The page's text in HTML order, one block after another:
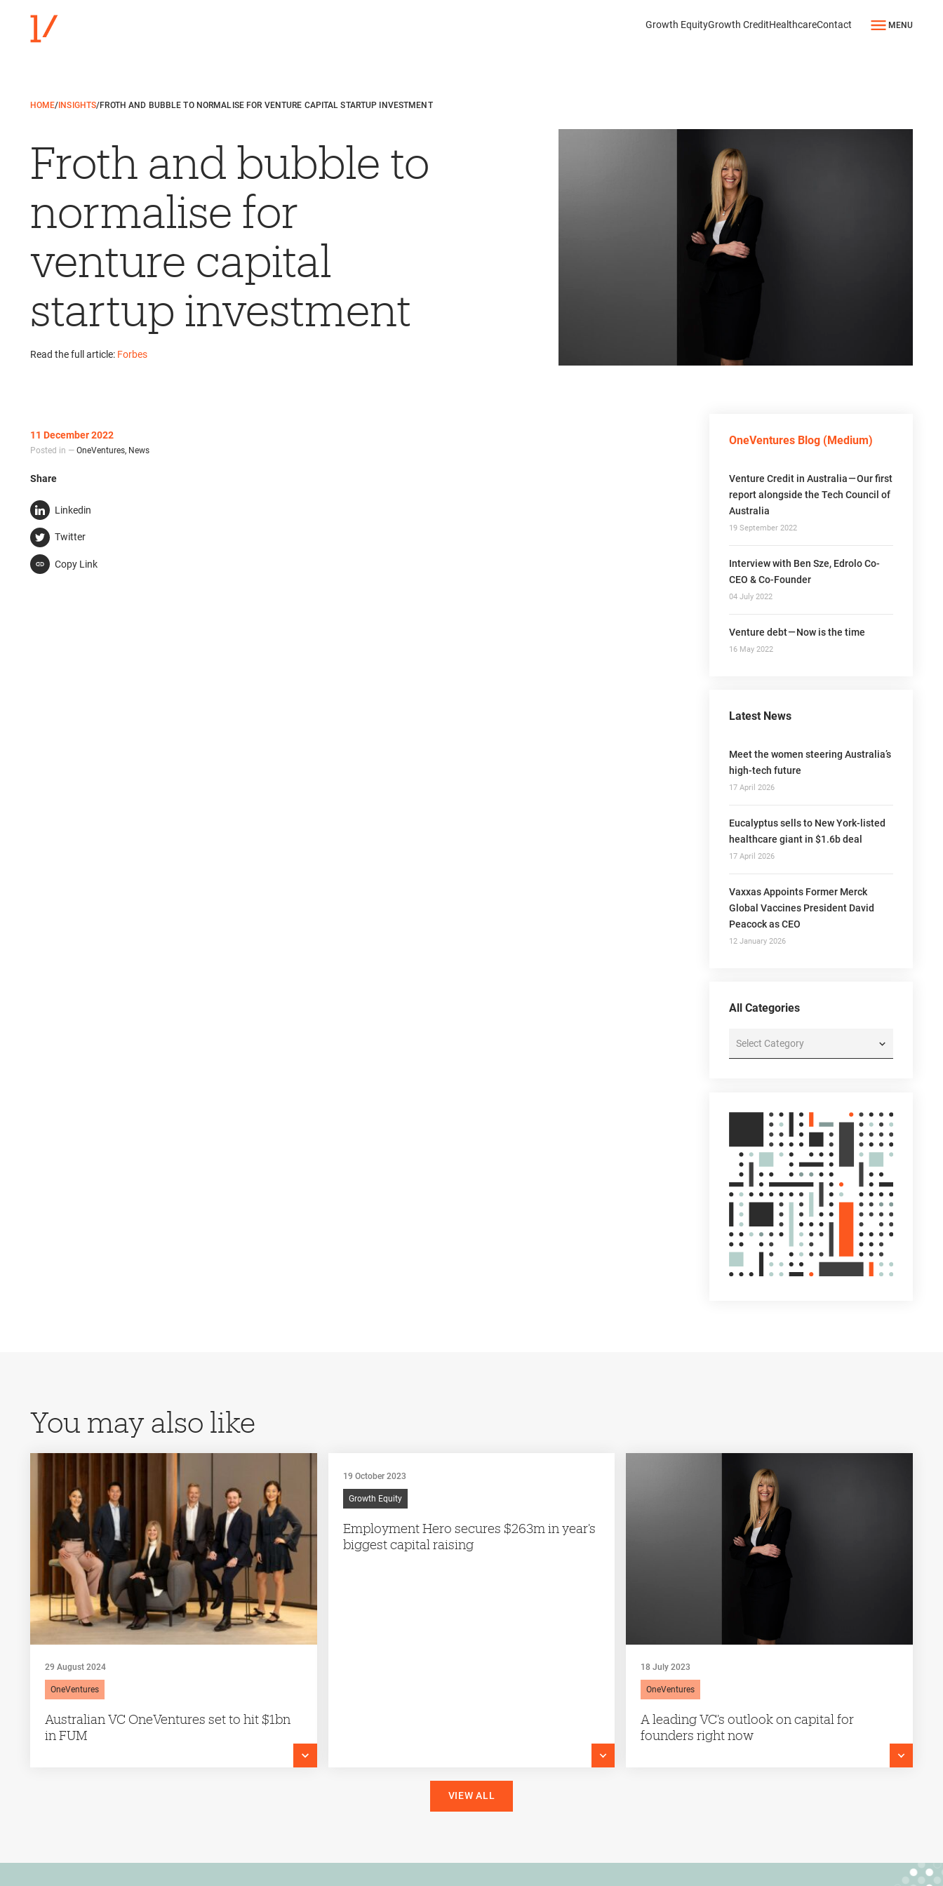
Growth EquityGrowth CreditHealthcareContact MENU
HOME/ INSIGHTS/FROTH AND BUBBLE TO NORMALISE FOR VENTURE CAPITAL STARTUP INVESTMENT
Froth and bubble to
normalise for
venture capital
startup investment
Read the full article: Forbes
11 December 2022
Posted in — OneVentures, News
Share
Linkedin
Twitter
Copy Link
OneVentures Blog (Medium)
Venture Credit in Australia — Our first
report alongside the Tech Council of
Australia
19 September 2022
Interview with Ben Sze, Edrolo Co-
CEO & Co-Founder
04 July 2022
Venture debt — Now is the time
16 May 2022
Latest News
Meet the women steering Australia’s
high-tech future
17 April 2026
Eucalyptus sells to New York-listed
healthcare giant in $1.6b deal
17 April 2026
Vaxxas Appoints Former Merck
Global Vaccines President David
Peacock as CEO
12 January 2026
All Categories
You may also like
29 August 2024
OneVentures
Australian VC OneVentures set to hit $1bn
in FUM
19 October 2023
Growth Equity
Employment Hero secures $263m in year’s
biggest capital raising
18 July 2023
OneVentures
A leading VC’s outlook on capital for
founders right now
VIEW ALL